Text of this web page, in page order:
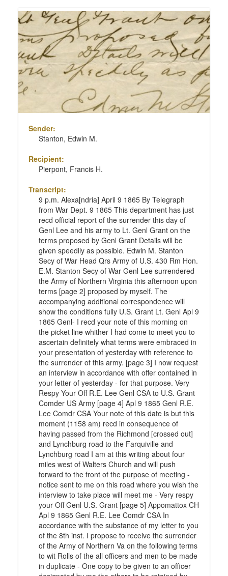
Sender:
Stanton, Edwin M.
Recipient:
Pierpont, Francis H.
Transcript:
9 p.m. Alexa[ndria] April 9 1865 By Telegraph
from War Dept. 9 1865 This department has just
recd official report of the surrender this day of
Genl Lee and his army to Lt. Genl Grant on the
terms proposed by Genl Grant Details will be
given speedily as possible. Edwin M. Stanton
Secy of War Head Qrs Army of U.S. 430 Rm Hon.
E.M. Stanton Secy of War Genl Lee surrendered
the Army of Northern Virginia this afternoon upon
terms [page 2] proposed by myself. The
accompanying additional correspondence will
show the conditions fully U.S. Grant Lt. Genl Apl 9
1865 Genl- I recd your note of this morning on
the picket line whither I had come to meet you to
ascertain definitely what terms were embraced in
your presentation of yesterday with reference to
the surrender of this army. [page 3] I now request
an interview in accordance with offer contained in
your letter of yesterday - for that purpose. Very
Respy Your Off R.E. Lee Genl CSA to U.S. Grant
Comder US Army [page 4] Apl 9 1865 Genl R.E.
Lee Comdr CSA Your note of this date is but this
moment (1158 am) recd in consequence of
having passed from the Richmond [crossed out]
and Lynchburg road to the Farquiville and
Lynchburg road I am at this writing about four
miles west of Walters Church and will push
forward to the front of the purpose of meeting -
notice sent to me on this road where you wish the
interview to take place will meet me - Very respy
your Off Genl U.S. Grant [page 5] Appomattox CH
Apl 9 1865 Genl R.E. Lee Comdr CSA In
accordance with the substance of my letter to you
of the 8th inst. I propose to receive the surrender
of the Army of Northern Va on the following terms
to wit Rolls of the all officers and men to be made
in duplicate - One copy to be given to an officer